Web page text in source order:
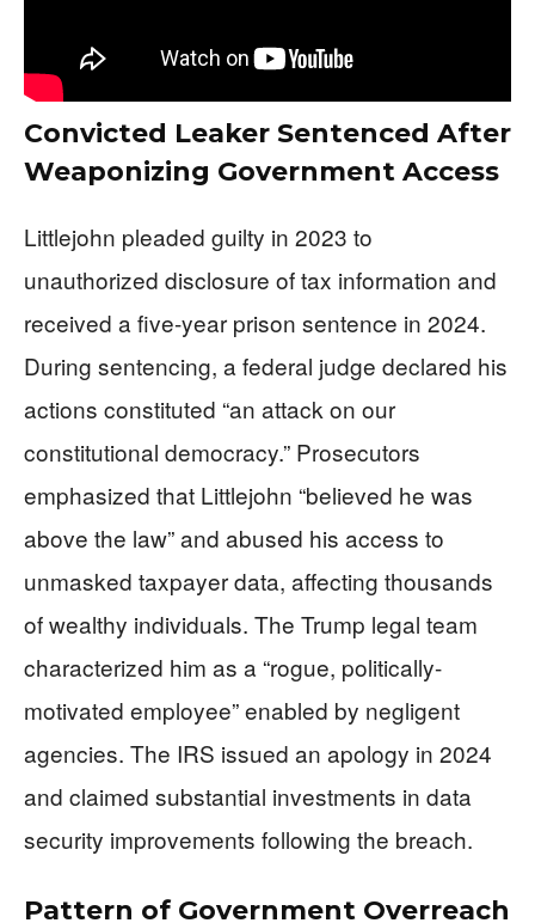
Convicted Leaker Sentenced After
Weaponizing Government Access
Littlejohn pleaded guilty in 2023 to
unauthorized disclosure of tax information and
received a five-year prison sentence in 2024.
During sentencing, a federal judge declared his
actions constituted “an attack on our
constitutional democracy.” Prosecutors
emphasized that Littlejohn “believed he was
above the law” and abused his access to
unmasked taxpayer data, affecting thousands
of wealthy individuals. The Trump legal team
characterized him as a “rogue, politically-
motivated employee” enabled by negligent
agencies. The IRS issued an apology in 2024
and claimed substantial investments in data
security improvements following the breach.
Pattern of Government Overreach